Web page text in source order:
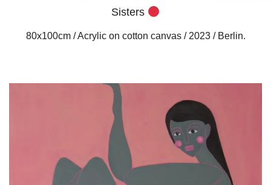
Sisters
80x100cm / Acrylic on cotton canvas / 2023 / Berlin.